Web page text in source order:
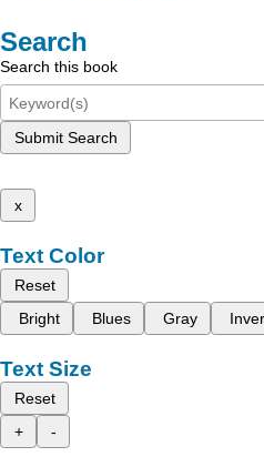
Search
Search this book
Submit Search
x
Text Color
Reset
Bright
Blues Gray
Text Size
Reset
+
-